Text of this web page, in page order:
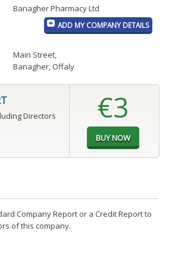
Banagher Pharmacy Ltd
ADD MY COMPANY DETAILS
Main Street,
Banagher, Offaly
Directors
€3
Company Report or a Credit Report to
of this company.